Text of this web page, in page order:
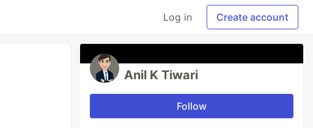
Log in Create account
Anil K Tiwari
Follow